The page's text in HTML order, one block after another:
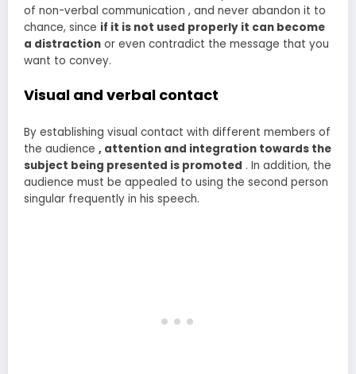
of non-verbal communication , and never abandon it to
chance, since if it is not used properly it can become
a distraction or even contradict the message that you
want to convey.
Visual and verbal contact
By establishing visual contact with different members of
the audience , attention and integration towards the
subject being presented is promoted . In addition, the
audience must be appealed to using the second person
singular frequently in his speech.